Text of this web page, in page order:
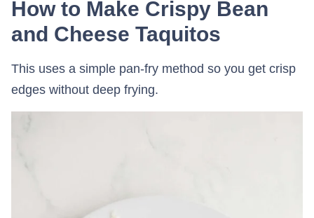
How to Make Crispy Bean
and Cheese Taquitos
This uses a simple pan-fry method so you get crisp
edges without deep frying.